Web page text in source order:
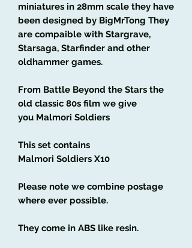
miniatures in 28mm scale they have
been designed by BigMrTong They
are compaible with Stargrave,
Starsaga, Starfinder and other
oldhammer games.
From Battle Beyond the Stars the
old classic 80s film we give
you Malmori Soldiers
This set contains
Malmori Soldiers X10
Please note we combine postage
where ever possible.
They come in ABS like resin.